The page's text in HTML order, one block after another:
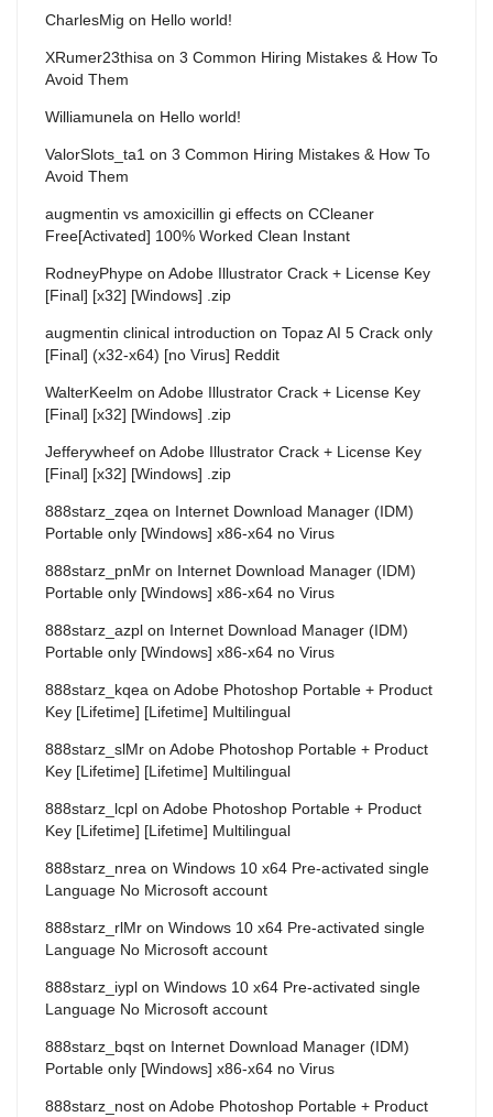
CharlesMig on Hello world!
XRumer23thisa on 3 Common Hiring Mistakes & How To
Avoid Them
Williamunela on Hello world!
ValorSlots_ta1 on 3 Common Hiring Mistakes & How To
Avoid Them
augmentin vs amoxicillin gi effects on CCleaner
Free[Activated] 100% Worked Clean Instant
RodneyPhype on Adobe Illustrator Crack + License Key
[Final] [x32] [Windows] .zip
augmentin clinical introduction on Topaz AI 5 Crack only
[Final] (x32-x64) [no Virus] Reddit
WalterKeelm on Adobe Illustrator Crack + License Key
[Final] [x32] [Windows] .zip
Jefferywheef on Adobe Illustrator Crack + License Key
[Final] [x32] [Windows] .zip
888starz_zqea on Internet Download Manager (IDM)
Portable only [Windows] x86-x64 no Virus
888starz_pnMr on Internet Download Manager (IDM)
Portable only [Windows] x86-x64 no Virus
888starz_azpl on Internet Download Manager (IDM)
Portable only [Windows] x86-x64 no Virus
888starz_kqea on Adobe Photoshop Portable + Product
Key [Lifetime] [Lifetime] Multilingual
888starz_slMr on Adobe Photoshop Portable + Product
Key [Lifetime] [Lifetime] Multilingual
888starz_lcpl on Adobe Photoshop Portable + Product
Key [Lifetime] [Lifetime] Multilingual
888starz_nrea on Windows 10 x64 Pre-activated single
Language No Microsoft account
888starz_rlMr on Windows 10 x64 Pre-activated single
Language No Microsoft account
888starz_iypl on Windows 10 x64 Pre-activated single
Language No Microsoft account
888starz_bqst on Internet Download Manager (IDM)
Portable only [Windows] x86-x64 no Virus
888starz_nost on Adobe Photoshop Portable + Product